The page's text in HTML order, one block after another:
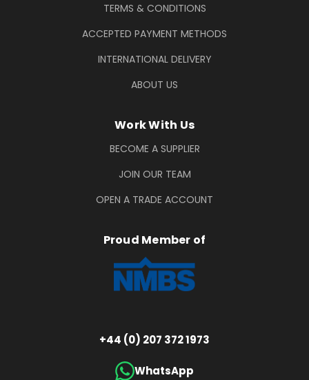
TERMS & CONDITIONS
ACCEPTED PAYMENT METHODS
INTERNATIONAL DELIVERY
ABOUT US
Work With Us
BECOME A SUPPLIER
JOIN OUR TEAM
OPEN A TRADE ACCOUNT
Proud Member of
+44 (0) 207 372 1973
WhatsApp